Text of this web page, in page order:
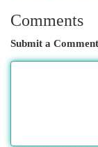
Comments
Submit a Comment